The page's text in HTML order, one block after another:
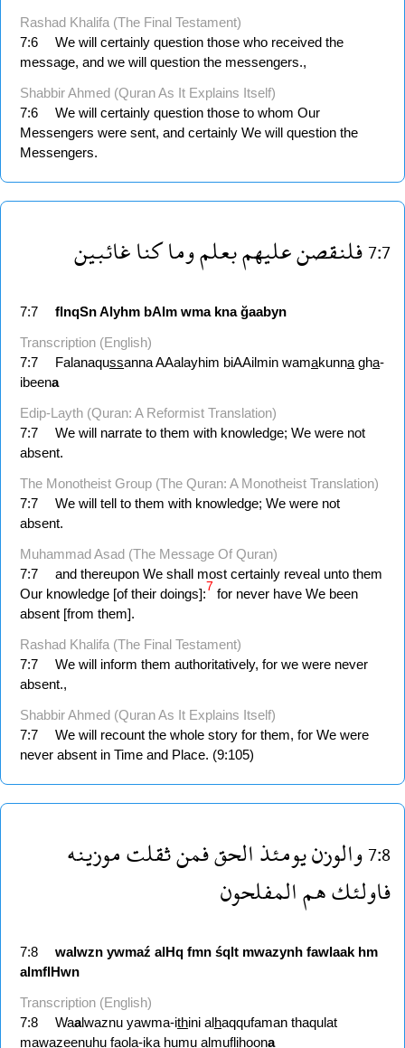
Rashad Khalifa (The Final Testament)
7:6
We will certainly question those who received the
message, and we will question the messengers.,
Shabbir Ahmed (Quran As It Explains Itself)
7:6
We will certainly question those to whom Our
Messengers were sent, and certainly We will question the
Messengers.
7:7فلنقصنعليهمبعلموماكناغائبين
7:7 flnqSnAlyhm bAlm wma kna ğaabyn
Transcription (English)
7:7
Falanaqussanna AAalayhim biAAilmin wamakunna gha-
ibeena
Edip-Layth (Quran: A Reformist Translation)
7:7
We will narrate to them with knowledge; We were not
absent.
The Monotheist Group (The Quran: A Monotheist Translation)
7:7
We will tell to them with knowledge; We were not
absent.
Muhammad Asad (The Message Of Quran)
7:7
and thereupon We shall most certainly reveal unto them
Our knowledge [of their doings]:7 for never have We been
absent [from them].
Rashad Khalifa (The Final Testament)
7:7
We will inform them authoritatively, for we were never
absent.,
Shabbir Ahmed (Quran As It Explains Itself)
7:7
We will recount the whole story for them, for We were
never absent in Time and Place. (9:105)
7:8والوزنيومئذالحقفمنثقلتموزينه
فاولئكهمالمفلحون
7:8 walwzn ywmaź alHq fmn śqlt mwazynh fawlaak hm
almflHwn
Transcription (English)
7:8
Waalwaznu yawma-ithini alhaqqufaman thaqulat
mawazeenuhu faola-ika humu almuflihoona